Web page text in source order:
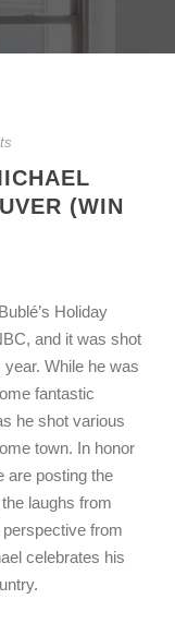
(WIN
Holiday
and it was shot
While he was
fantastic
he shot various
town. In honor
are posting the
laughs from
from
celebrates his